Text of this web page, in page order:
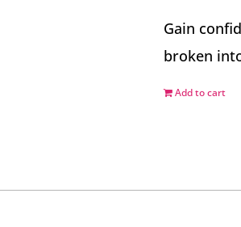
Gain
broken
Add to cart